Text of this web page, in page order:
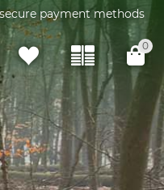
secure payment methods
0